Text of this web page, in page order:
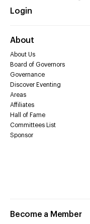
Login
About
About Us
Board of Governors
Governance
Discover Eventing
Areas
Affiliates
Hall of Fame
Committees List
Sponsor
Become a Member